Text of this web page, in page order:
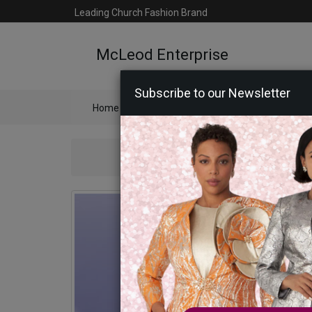
Leading Church Fashion Brand
McLeod Enterprise
Home
Ben Marc
Subscribe to our Newsletter